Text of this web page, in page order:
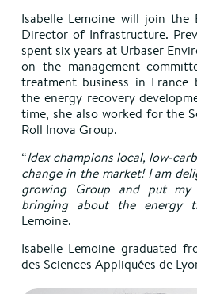
Isabelle Lemoine will join the
Director of Infrastructure.
spent six years at Urbaser
on the management
treatment business in
the energy recovery
time, she also worked for the
Roll Inova Group.
“Idex champions local, low-
change in the market! I am
growing Group and put
bringing about the energy
Lemoine.
Isabelle Lemoine graduated
des Sciences Appliquées de